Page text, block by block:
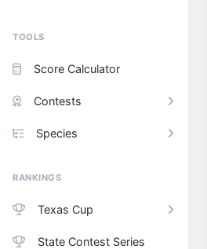
TOOLS
Score Calculator
Contests
Species
RANKINGS
Texas Cup
State Contest Series